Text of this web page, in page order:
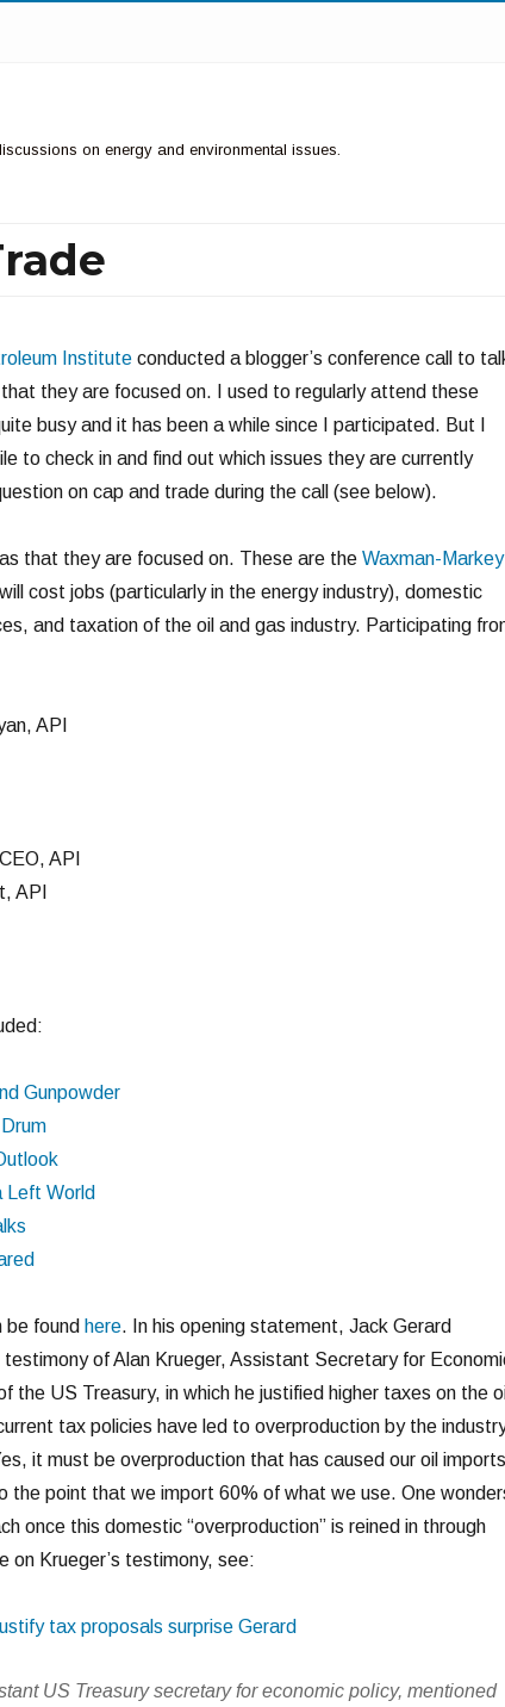
on energy and environmental issues.
Instituteconducted a blogger’s conference call to
they are focused on. I used to regularly attend these
busy and it has been a while since I participated. But I
to check in and find out which issues they are currently
on cap and trade during the call (see below).
that they are focused on. These are the Waxman-Markey
cost jobs (particularly in the energy industry), domestic
and taxation of the oil and gas industry. Participating
API
API
API
Gunpowder
Left World
be found here. In his opening statement, Jack Gerard
of Alan Krueger, Assistant Secretary for
the US Treasury, in which he justified higher taxes on the
tax policies have led to overproduction by the
it must be overproduction that has caused our oil imports
the point that we import 60% of what we use. One
once this domestic “overproduction” is reined in through
on Krueger’s testimony, see:
tax proposals surprise Gerard
US Treasury secretary for economic policy, mentioned